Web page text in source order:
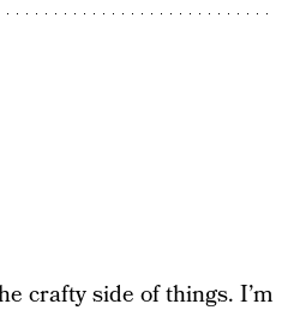
crafty side of things. I’m